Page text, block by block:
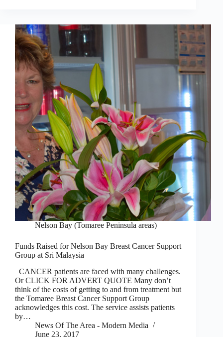
Nelson Bay (Tomaree Peninsula areas)
Funds Raised for Nelson Bay Breast Cancer Support
Group at Sri Malaysia
CANCER patients are faced with many challenges.
Or CLICK FOR ADVERT QUOTE Many don’t
think of the costs of getting to and from treatment but
the Tomaree Breast Cancer Support Group
acknowledges this cost. The service assists patients
by…
News Of The Area - Modern Media
June 23, 2017